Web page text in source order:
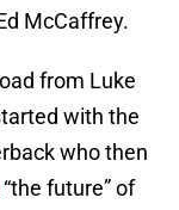
McCaffrey.
from Luke
with the
who then
“the future” of